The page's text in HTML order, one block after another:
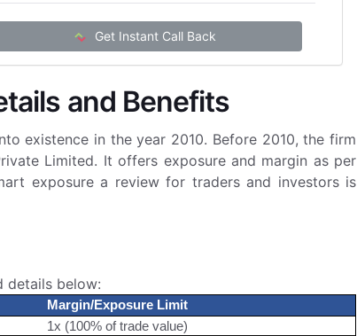
Get Instant Call Back
and Benefits
existence in the year 2010. Before 2010, the firm
Limited. It offers exposure and margin as per
exposure a review for traders and investors is
details below:
Margin/Exposure Limit
1x (100% of trade value)